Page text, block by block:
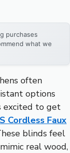
purchases
what we
often
options
excited to get
Cordless Faux
blinds feel
real wood,